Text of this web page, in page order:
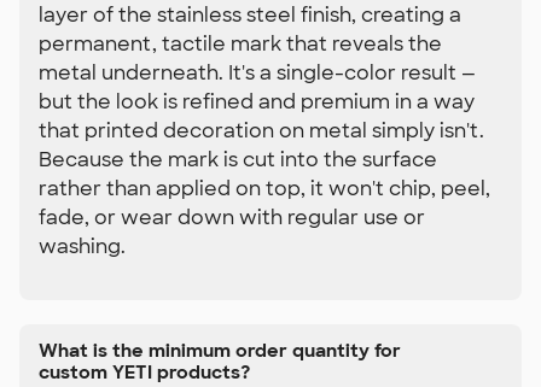
layer of the stainless steel finish, creating a
permanent, tactile mark that reveals the
metal underneath. It's a single-color result —
but the look is refined and premium in a way
that printed decoration on metal simply isn't.
Because the mark is cut into the surface
rather than applied on top, it won't chip, peel,
fade, or wear down with regular use or
washing.
What is the minimum order quantity for
custom YETI products?